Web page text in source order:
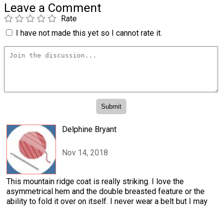
Leave a Comment
Rate
I have not made this yet so I cannot rate it.
Delphine Bryant
Nov 14, 2018
This mountain ridge coat is really striking. I love the
asymmetrical hem and the double breasted feature or the
ability to fold it over on itself. I never wear a belt but I may